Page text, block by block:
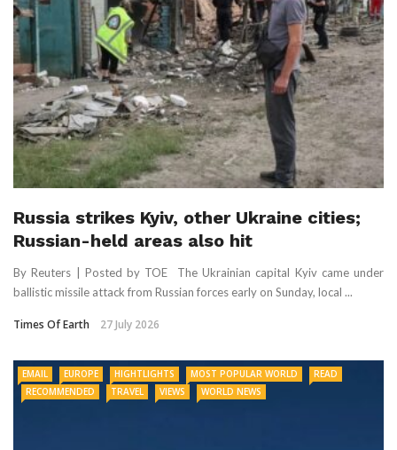
Russia strikes Kyiv, other Ukraine cities;
Russian-held areas also hit
By Reuters | Posted by TOE The Ukrainian capital Kyiv came under
ballistic missile attack from Russian forces early on Sunday, local ...
Times Of Earth 27 July 2026
EMAIL EUROPE HIGHTLIGHTS MOST POPULAR WORLD
READ
RECOMMENDED
TRAVEL VIEWS WORLD NEWS